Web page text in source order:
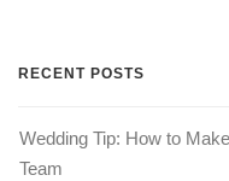
RECENT POSTS
Wedding Tip: How to
Team